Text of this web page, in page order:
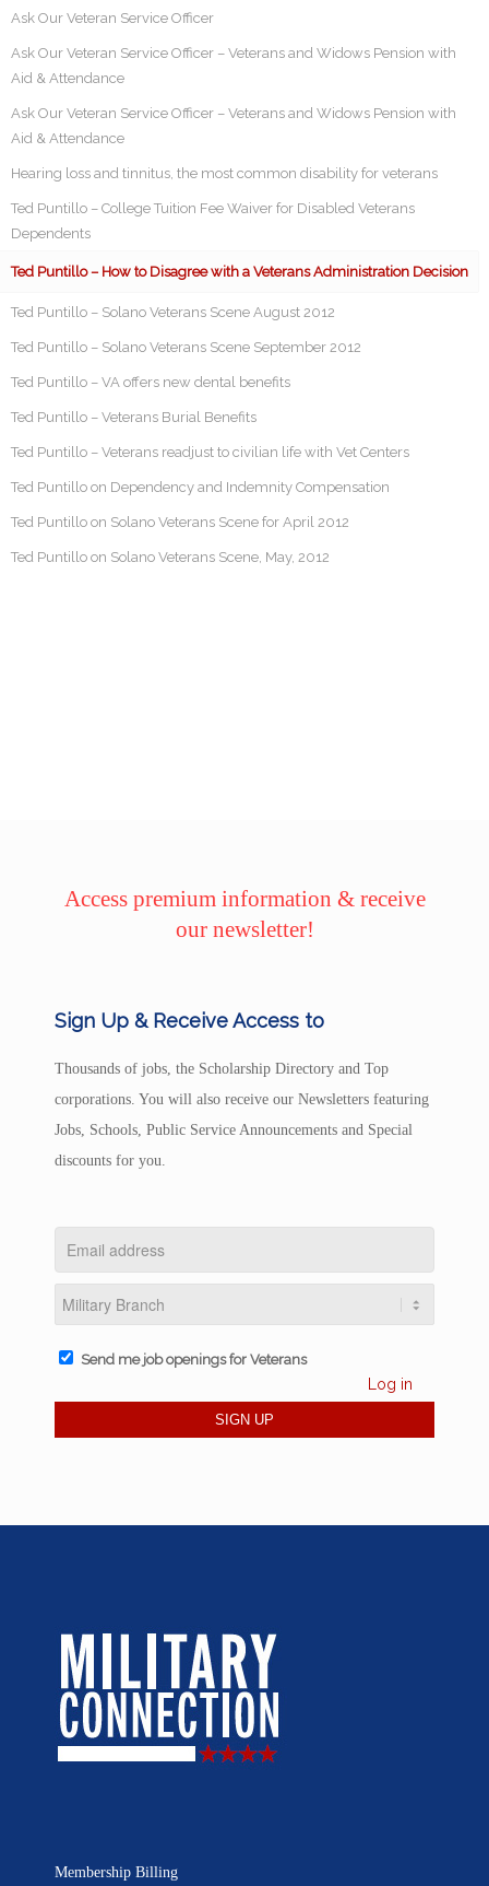
Ask Our Veteran Service Officer
Ask Our Veteran Service Officer – Veterans and Widows Pension with
Aid & Attendance
Ask Our Veteran Service Officer – Veterans and Widows Pension with
Aid & Attendance
Hearing loss and tinnitus, the most common disability for veterans
Ted Puntillo – College Tuition Fee Waiver for Disabled Veterans
Dependents
Ted Puntillo – How to Disagree with a Veterans Administration Decision
Ted Puntillo – Solano Veterans Scene August 2012
Ted Puntillo – Solano Veterans Scene September 2012
Ted Puntillo – VA offers new dental benefits
Ted Puntillo – Veterans Burial Benefits
Ted Puntillo – Veterans readjust to civilian life with Vet Centers
Ted Puntillo on Dependency and Indemnity Compensation
Ted Puntillo on Solano Veterans Scene for April 2012
Ted Puntillo on Solano Veterans Scene, May, 2012
Access premium information & receive
our newsletter!
Sign Up & Receive Access to
Thousands of jobs, the Scholarship Directory and Top
corporations. You will also receive our Newsletters featuring
Jobs, Schools, Public Service Announcements and Special
discounts for you.
Send me job openings for Veterans
Log in
Membership Billing